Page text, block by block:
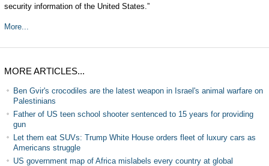
security information of the United States.”
More...
MORE ARTICLES...
Ben Gvir's crocodiles are the latest weapon in Israel's animal warfare on
Palestinians
Father of US teen school shooter sentenced to 15 years for providing
gun
Let them eat SUVs: Trump White House orders fleet of luxury cars as
Americans struggle
US government map of Africa mislabels every country at global